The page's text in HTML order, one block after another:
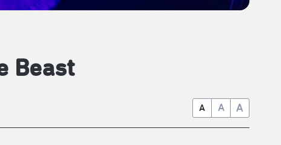
Beast
A A A